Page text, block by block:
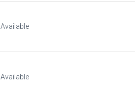
Available
Available